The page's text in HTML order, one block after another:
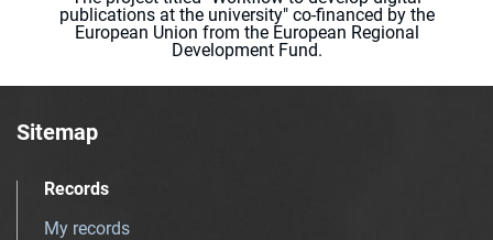
publications at the university" co-financed by the
European Union from the European Regional
Development Fund.
Sitemap
Records
My records